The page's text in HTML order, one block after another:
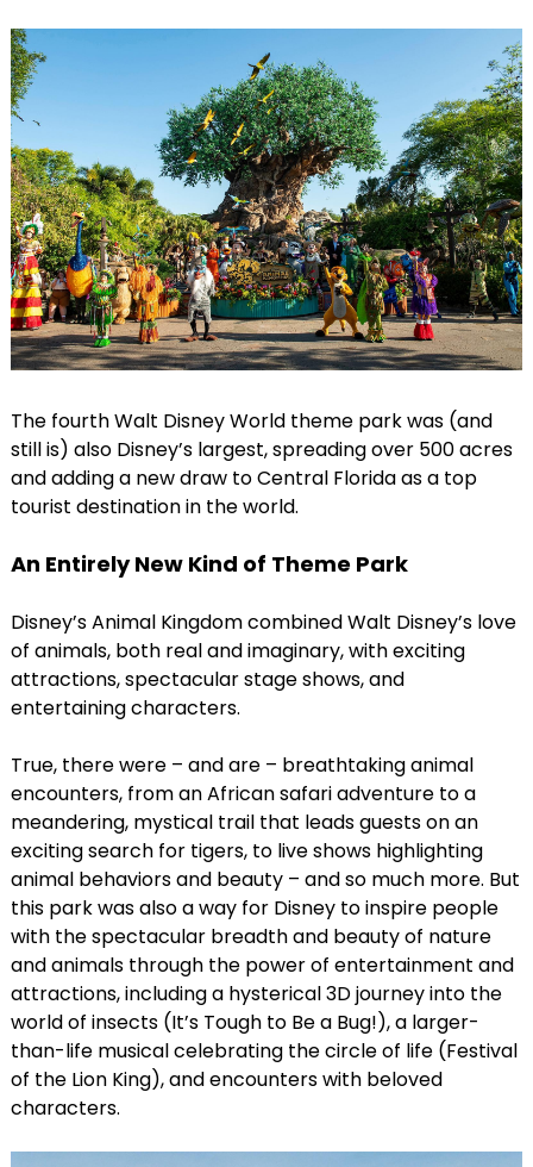
The fourth Walt Disney World theme park was (and
still is) also Disney’s largest, spreading over 500 acres
and adding a new draw to Central Florida as a top
tourist destination in the world.
An Entirely New Kind of Theme Park
Disney’s Animal Kingdom combined Walt Disney’s love
of animals, both real and imaginary, with exciting
attractions, spectacular stage shows, and
entertaining characters.
True, there were – and are – breathtaking animal
encounters, from an African safari adventure to a
meandering, mystical trail that leads guests on an
exciting search for tigers, to live shows highlighting
animal behaviors and beauty – and so much more. But
this park was also a way for Disney to inspire people
with the spectacular breadth and beauty of nature
and animals through the power of entertainment and
attractions, including a hysterical 3D journey into the
world of insects (It’s Tough to Be a Bug!), a larger-
than-life musical celebrating the circle of life (Festival
of the Lion King), and encounters with beloved
characters.